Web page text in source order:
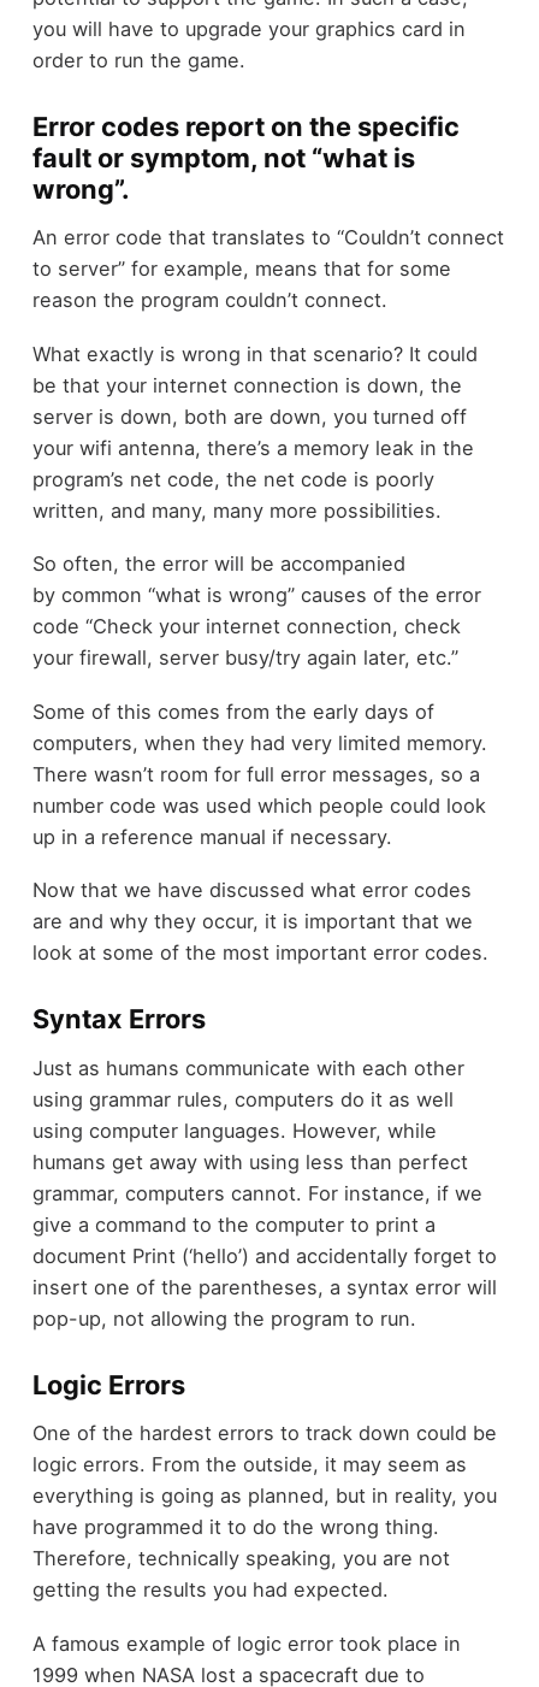
you will have to upgrade your graphics card in
order to run the game.
Error codes report on the specific
fault or symptom, not “what is
wrong”.
An error code that translates to “Couldn’t connect
to server” for example, means that for some
reason the program couldn’t connect.
What exactly is wrong in that scenario? It could
be that your internet connection is down, the
server is down, both are down, you turned off
your wifi antenna, there’s a memory leak in the
program’s net code, the net code is poorly
written, and many, many more possibilities.
So often, the error will be accompanied
by common “what is wrong” causes of the error
code “Check your internet connection, check
your firewall, server busy/try again later, etc.”
Some of this comes from the early days of
computers, when they had very limited memory.
There wasn’t room for full error messages, so a
number code was used which people could look
up in a reference manual if necessary.
Now that we have discussed what error codes
are and why they occur, it is important that we
look at some of the most important error codes.
Syntax Errors
Just as humans communicate with each other
using grammar rules, computers do it as well
using computer languages. However, while
humans get away with using less than perfect
grammar, computers cannot. For instance, if we
give a command to the computer to print a
document Print (‘hello’) and accidentally forget to
insert one of the parentheses, a syntax error will
pop-up, not allowing the program to run.
Logic Errors
One of the hardest errors to track down could be
logic errors. From the outside, it may seem as
everything is going as planned, but in reality, you
have programmed it to do the wrong thing.
Therefore, technically speaking, you are not
getting the results you had expected.
A famous example of logic error took place in
1999 when NASA lost a spacecraft due to